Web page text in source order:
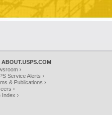
ABOUT.USPS.COM
›
Service Alerts ›
& Publications ›
›
Index ›